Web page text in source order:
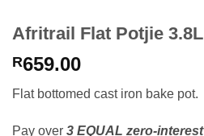
Afritrail Flat Potjie 3.8L
R659.00
Flat bottomed cast iron bake pot.
Pay over 3 EQUAL zero-interest